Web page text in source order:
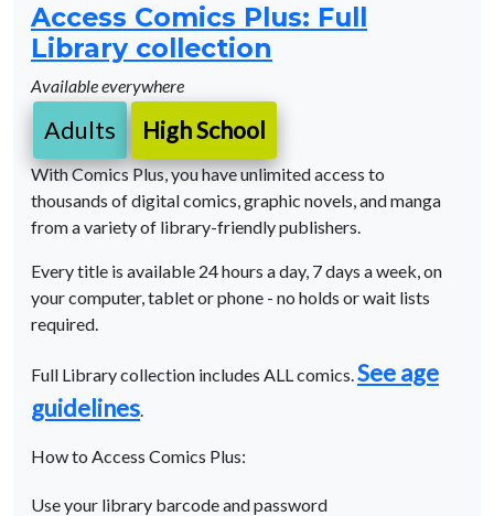
Access Comics Plus: Full
Library collection
Available everywhere
Adults High School
With Comics Plus, you have unlimited access to
thousands of digital comics, graphic novels, and manga
from a variety of library-friendly publishers.
Every title is available 24 hours a day, 7 days a week, on
your computer, tablet or phone - no holds or wait lists
required.
Full Library collection includes ALL comics.See age
guidelines.
How to Access Comics Plus:
Use your library barcode and password